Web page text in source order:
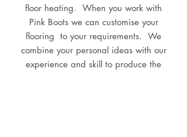
floor heating. When you work with
Pink Boots we can customise your
flooring to your requirements. We
combine your personal ideas with our
experience and skill to produce the